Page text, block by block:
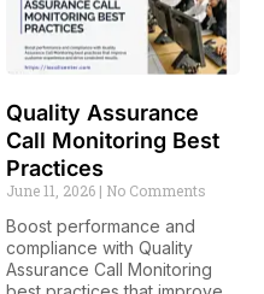
Quality Assurance
Call Monitoring Best
Practices
June 11, 2026 No Comments
Boost performance and
compliance with Quality
Assurance Call Monitoring